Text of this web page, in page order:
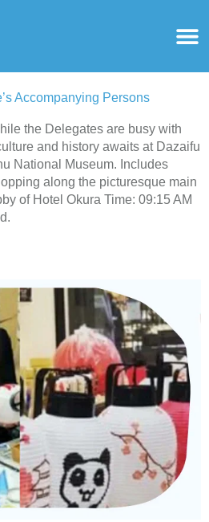
Accompanying Persons
the Delegates are busy with
and history awaits at Dazaifu
National Museum. Includes
along the picturesque main
of Hotel Okura Time: 09:15 AM